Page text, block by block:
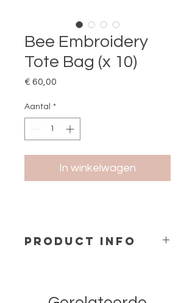
Bee Embroidery
Tote Bag (x 10)
€ 60,00
Aantal *
In winkelwagen
PRODUCT INFO